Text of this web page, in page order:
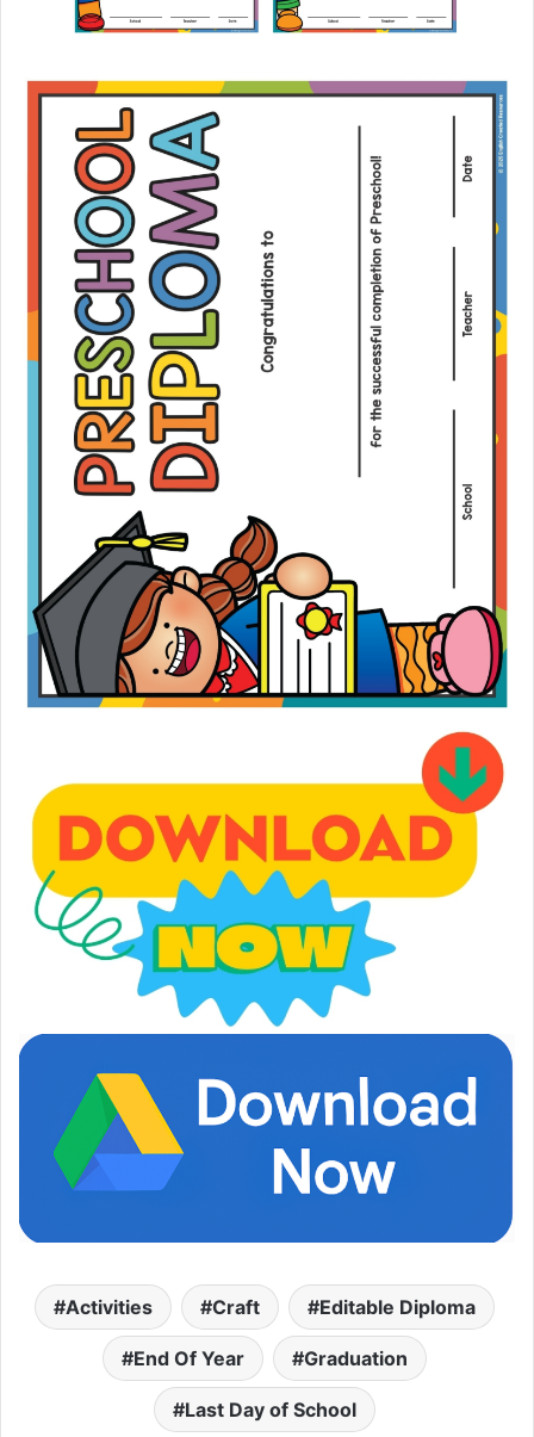
Activities Craft Editable Diploma
End Of Year Graduation
Last Day of School